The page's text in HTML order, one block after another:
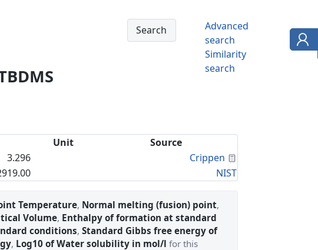
Advanced
search
Similarity
search
Unit
Source
3.296 Crippen
NIST
Temperature, Normal melting (fusion) point,
Volume, Enthalpy of formation at standard
conditions, Standard Gibbs free energy of
, Log10 of Water solubility in mol/l for this